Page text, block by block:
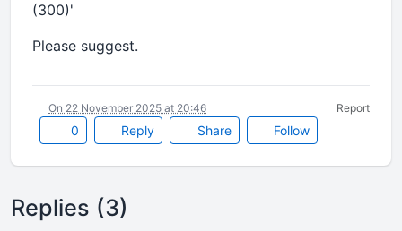
(300)'
Please suggest.
0 Reply Share Follow
On 22 November 2025 at 20:46 Report
Replies (3)